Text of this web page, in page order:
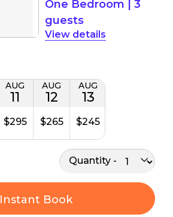
One Bedroom | 3
guests
details
AUG
11
$295
AUG
12
$265
AUG
13
$245
Quantity
Instant Book